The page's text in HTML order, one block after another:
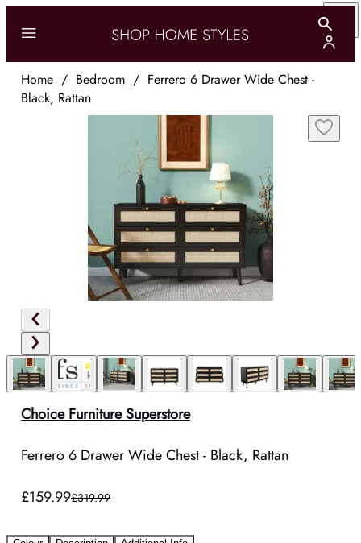
Home / Bedroom / Ferrero 6 Drawer Wide Chest -
Black, Rattan
Choice Furniture Superstore
Ferrero 6 Drawer Wide Chest - Black, Rattan
£159.99£319.99